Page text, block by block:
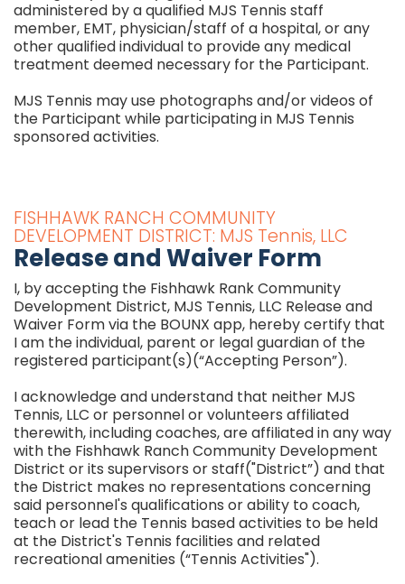
administered by a qualified MJS Tennis staff
member, EMT, physician/staff of a hospital, or any
other qualified individual to provide any medical
treatment deemed necessary for the Participant.
MJS Tennis may use photographs and/or videos of
the Participant while participating in MJS Tennis
sponsored activities.
FISHHAWK RANCH COMMUNITY
DEVELOPMENT DISTRICT: MJS Tennis, LLC
Release and Waiver Form
I, by accepting the Fishhawk Rank Community
Development District, MJS Tennis, LLC Release and
Waiver Form via the BOUNX app, hereby certify that
I am the individual, parent or legal guardian of the
registered participant(s)(“Accepting Person”).
I acknowledge and understand that neither MJS
Tennis, LLC or personnel or volunteers affiliated
therewith, including coaches, are affiliated in any way
with the Fishhawk Ranch Community Development
District or its supervisors or staff("District”) and that
the District makes no representations concerning
said personnel's qualifications or ability to coach,
teach or lead the Tennis based activities to be held
at the District's Tennis facilities and related
recreational amenities (“Tennis Activities").